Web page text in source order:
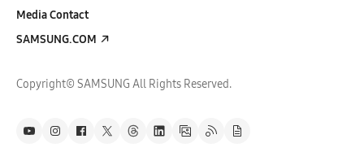
Media Contact
SAMSUNG.COM
Copyright© SAMSUNG All Rights Reserved.